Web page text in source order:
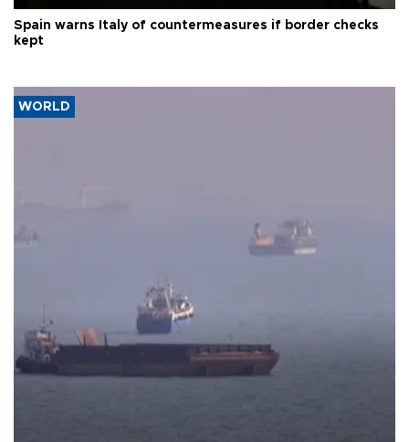
Spain warns Italy of countermeasures if border checks
kept
WORLD